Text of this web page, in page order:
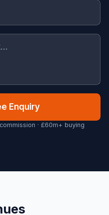
Enquiry
· £60m+ buying